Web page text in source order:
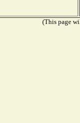
(This page